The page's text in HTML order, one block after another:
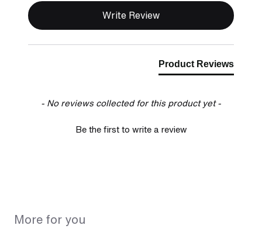
Write Review
Product Reviews
- No reviews collected for this product yet -
Be the first to write a review
New content loaded
More for you